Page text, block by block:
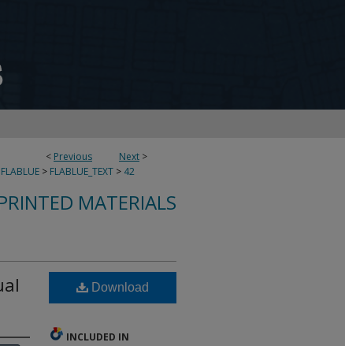
< Previous Next >
FLABLUE > FLABLUE_TEXT > 42
MATERIALS
Download
INCLUDED IN